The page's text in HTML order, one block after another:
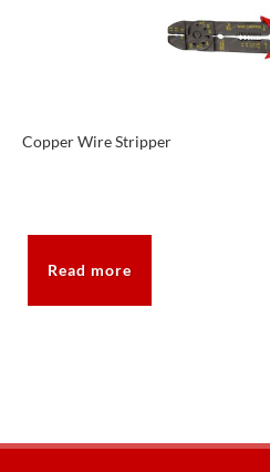
Copper Wire Stripper
Read more